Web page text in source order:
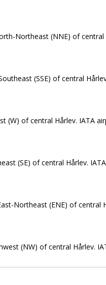
Northeast (NNE) of central
(SSE) of central
(W) of central Hårlev. IATA
(SE) of central Hårlev.
Northeast (ENE) of central
(NW) of central Hårlev.